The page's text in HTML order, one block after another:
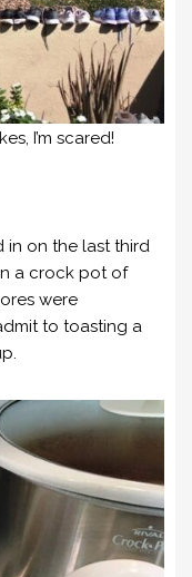
I’m scared!
in on the last third
a crock pot of
were
to toasting a